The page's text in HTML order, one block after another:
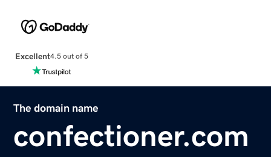
Excellent4.5 out of 5
The domain name
confectioner.com